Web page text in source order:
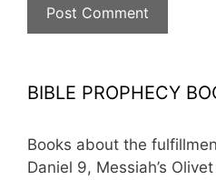
BIBLE PROPHECY
Books about the
Daniel 9, Messiah’s